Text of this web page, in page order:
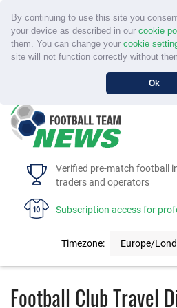
By continuing to use this site you
your device as described in our cookie
them. You can change your cookie
site will not function correctly without
Ok
Verified pre-match football
traders and operators
Subscription access for
Timezone: Europe/
Football Club Travel